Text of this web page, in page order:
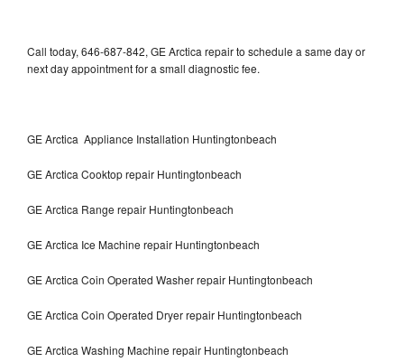
Call today, 646-687-842, GE Arctica repair to schedule a same day or
next day appointment for a small diagnostic fee.
GE Arctica Appliance Installation Huntingtonbeach
GE Arctica Cooktop repair Huntingtonbeach
GE Arctica Range repair Huntingtonbeach
GE Arctica Ice Machine repair Huntingtonbeach
GE Arctica Coin Operated Washer repair Huntingtonbeach
GE Arctica Coin Operated Dryer repair Huntingtonbeach
GE Arctica Washing Machine repair Huntingtonbeach